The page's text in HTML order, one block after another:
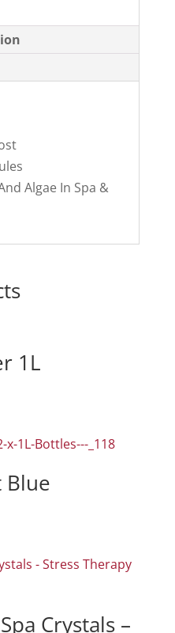
Algae In Spa &
1L
Blue
Crystals –